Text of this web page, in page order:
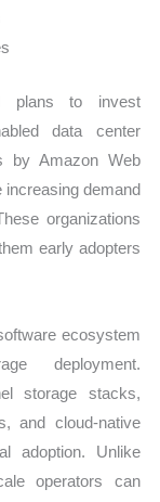
plans to invest
data center
by Amazon Web
increasing demand
organizations
early adopters
ecosystem
deployment.
storage stacks,
and cloud-native
adoption. Unlike
operators can